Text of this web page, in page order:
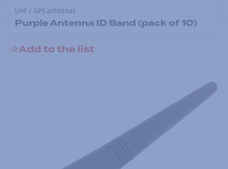
UHF / GPS antennas
Purple Antenna ID Band (pack of 10)
Add to the list